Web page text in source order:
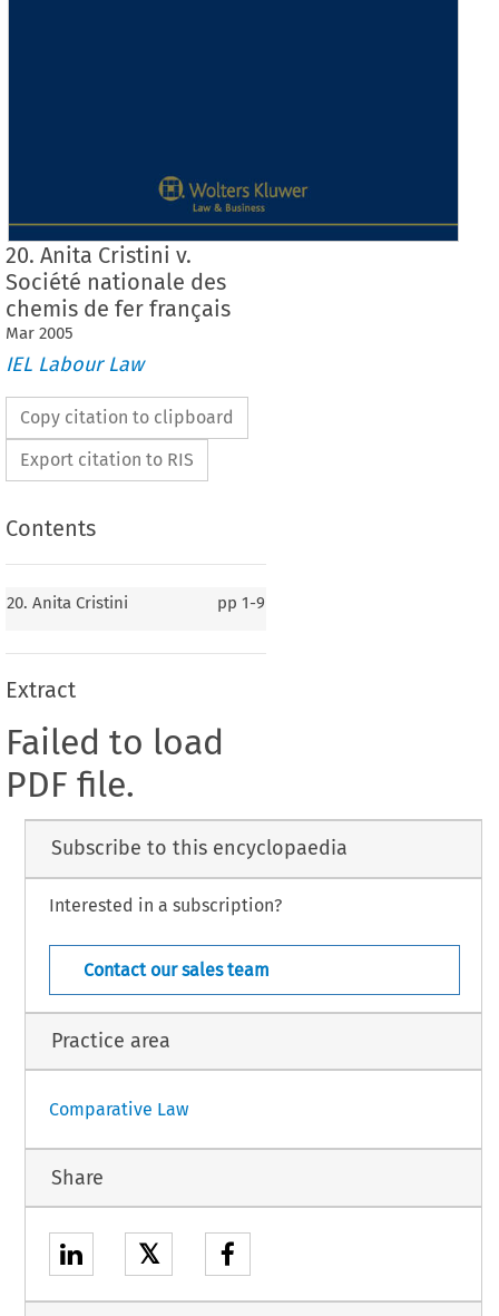
20. Anita Cristini v.
Société nationale des
chemis de fer français
Mar 2005
IEL Labour Law
Copy citation to clipboard
Export citation to RIS
Contents
20. Anita Cristini pp 1-9
Extract
Failed to load
PDF file.
Subscribe to this encyclopaedia
Interested in a subscription?
Contact our sales team
Practice area
Comparative Law
Share
𝕏